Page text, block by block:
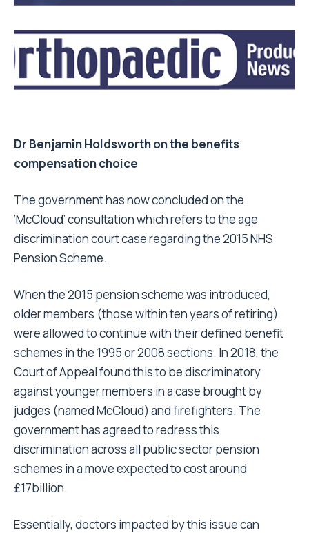
Dr Benjamin Holdsworth on the benefits
compensation choice
The government has now concluded on the
‘McCloud’ consultation which refers to the age
discrimination court case regarding the 2015 NHS
Pension Scheme.
When the 2015 pension scheme was introduced,
older members (those within ten years of retiring)
were allowed to continue with their defined benefit
schemes in the 1995 or 2008 sections. In 2018, the
Court of Appeal found this to be discriminatory
against younger members in a case brought by
judges (named McCloud) and firefighters. The
government has agreed to redress this
discrimination across all public sector pension
schemes in a move expected to cost around
£17billion.
Essentially, doctors impacted by this issue can